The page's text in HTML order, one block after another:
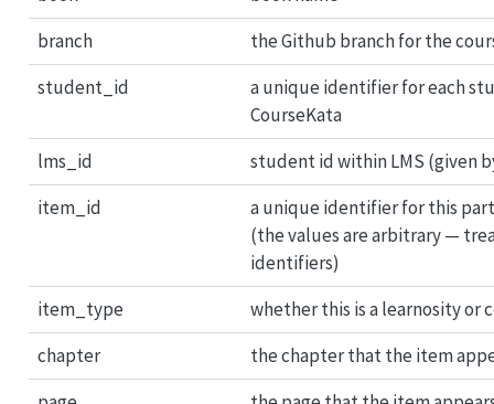
branch
the Github branch for the
student_id
a unique identifier for each
CourseKata
lms_id
student id within LMS (given
item_id
a unique identifier for this
(the values are arbitrary —
identifiers)
item_type
whether this is a learnosity or
chapter
the chapter that the item